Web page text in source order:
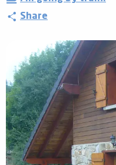
Share